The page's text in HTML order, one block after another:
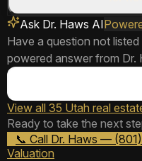
Share Answer 📞 Ask
Share Answer📞 Ask
Ask Dr. Haws AI
Have a question not
powered answer from Dr.
View all 35 Utah real
Ready to take the next
📞 Call Dr. Haws —
Valuation